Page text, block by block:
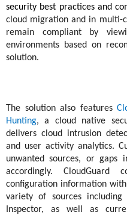
security best practices and
cloud migration and in multi-
remain compliant by
environments based on
solution.
The solution also features
Hunting, a cloud native
delivers cloud intrusion
and user activity analytics.
unwanted sources, or gaps
accordingly.CloudGuard
configuration information
variety of sources including
Inspector, as well as